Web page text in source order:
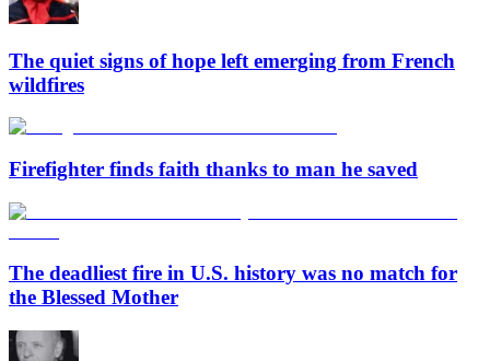
The quiet signs of hope left emerging from French
wildfires
Firefighter finds faith thanks to man he saved
The deadliest fire in U.S. history was no match for
the Blessed Mother